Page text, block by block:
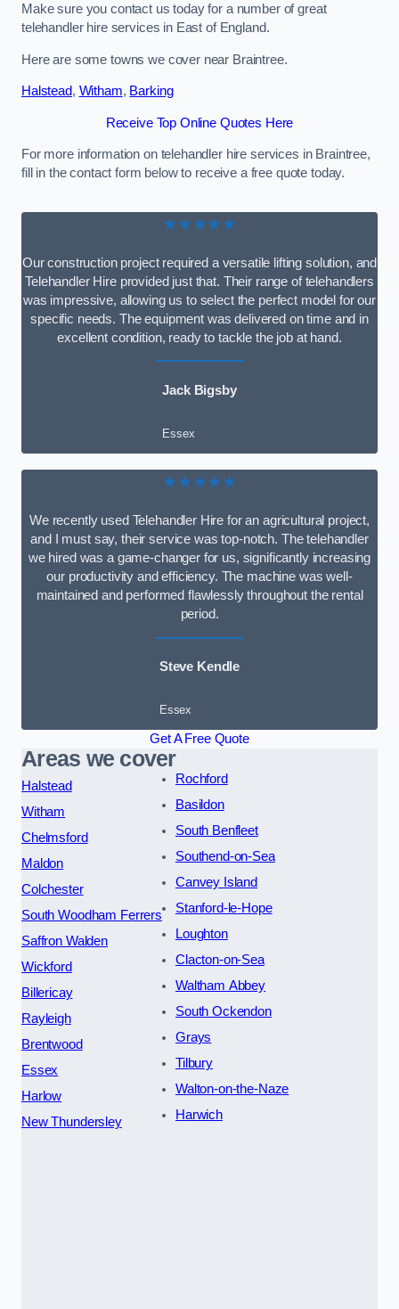
Make sure you contact us today for a number of great
telehandler hire services in East of England.
Here are some towns we cover near Braintree.
Halstead, Witham, Barking
Receive Top Online Quotes Here
For more information on telehandler hire services in Braintree,
fill in the contact form below to receive a free quote today.
★★★★★
Our construction project required a versatile lifting solution, and
Telehandler Hire provided just that. Their range of telehandlers
was impressive, allowing us to select the perfect model for our
specific needs. The equipment was delivered on time and in
excellent condition, ready to tackle the job at hand.
Jack Bigsby
Essex
★★★★★
We recently used Telehandler Hire for an agricultural project,
and I must say, their service was top-notch. The telehandler
we hired was a game-changer for us, significantly increasing
our productivity and efficiency. The machine was well-
maintained and performed flawlessly throughout the rental
period.
Steve Kendle
Essex
Get A Free Quote
Areas we cover
Halstead
Witham
Chelmsford
Maldon
Colchester
South Woodham Ferrers
Saffron Walden
Wickford
Billericay
Rayleigh
Brentwood
Essex
Harlow
New Thundersley
Rochford
Basildon
South Benfleet
Southend-on-Sea
Canvey Island
Stanford-le-Hope
Loughton
Clacton-on-Sea
Waltham Abbey
South Ockendon
Grays
Tilbury
Walton-on-the-Naze
Harwich